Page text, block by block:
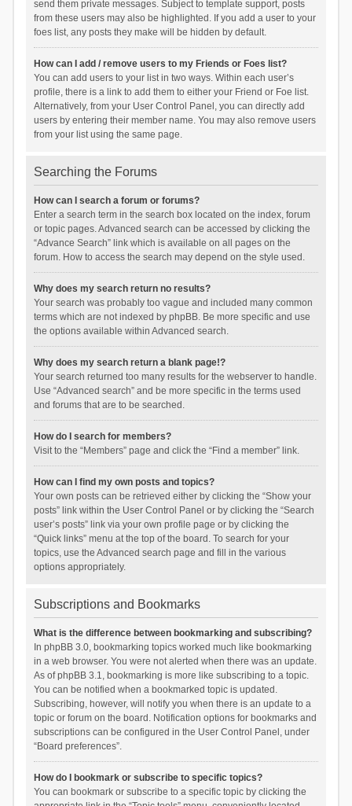
send them private messages. Subject to template support, posts
from these users may also be highlighted. If you add a user to your
foes list, any posts they make will be hidden by default.
How can I add / remove users to my Friends or Foes list?
You can add users to your list in two ways. Within each user’s
profile, there is a link to add them to either your Friend or Foe list.
Alternatively, from your User Control Panel, you can directly add
users by entering their member name. You may also remove users
from your list using the same page.
Searching the Forums
How can I search a forum or forums?
Enter a search term in the search box located on the index, forum
or topic pages. Advanced search can be accessed by clicking the
“Advance Search” link which is available on all pages on the
forum. How to access the search may depend on the style used.
Why does my search return no results?
Your search was probably too vague and included many common
terms which are not indexed by phpBB. Be more specific and use
the options available within Advanced search.
Why does my search return a blank page!?
Your search returned too many results for the webserver to handle.
Use “Advanced search” and be more specific in the terms used
and forums that are to be searched.
How do I search for members?
Visit to the “Members” page and click the “Find a member” link.
How can I find my own posts and topics?
Your own posts can be retrieved either by clicking the “Show your
posts” link within the User Control Panel or by clicking the “Search
user’s posts” link via your own profile page or by clicking the
“Quick links” menu at the top of the board. To search for your
topics, use the Advanced search page and fill in the various
options appropriately.
Subscriptions and Bookmarks
What is the difference between bookmarking and subscribing?
In phpBB 3.0, bookmarking topics worked much like bookmarking
in a web browser. You were not alerted when there was an update.
As of phpBB 3.1, bookmarking is more like subscribing to a topic.
You can be notified when a bookmarked topic is updated.
Subscribing, however, will notify you when there is an update to a
topic or forum on the board. Notification options for bookmarks and
subscriptions can be configured in the User Control Panel, under
“Board preferences”.
How do I bookmark or subscribe to specific topics?
You can bookmark or subscribe to a specific topic by clicking the